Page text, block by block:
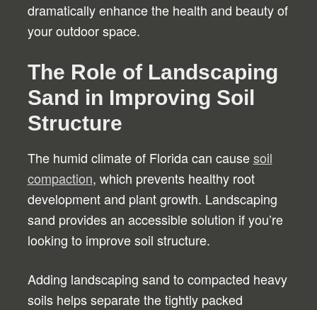
dramatically enhance the health and beauty of
your outdoor space.
The Role of Landscaping
Sand in Improving Soil
Structure
The humid climate of Florida can causesoil
compaction, which prevents healthy root
development and plant growth. Landscaping
sand provides an accessible solution if you’re
looking to improve soil structure.
Adding landscaping sand to compacted heavy
soils helps separate the tightly packed